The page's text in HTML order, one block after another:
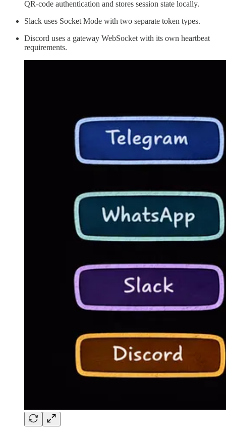
QR-code authentication and stores session state locally.
Slack uses Socket Mode with two separate token types.
Discord uses a gateway WebSocket with its own heartbeat
requirements.